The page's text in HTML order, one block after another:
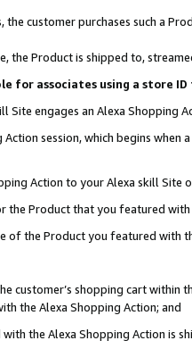
customer purchases such a
the Product is shipped to,
for associates using a store
Site engages an Alexa Shopping
session, which begins when
Action to your Alexa skill Site
the Product that you featured with
of the Product you featured with
customer’s shopping cart within
the Alexa Shopping Action; and
the Alexa Shopping Action is